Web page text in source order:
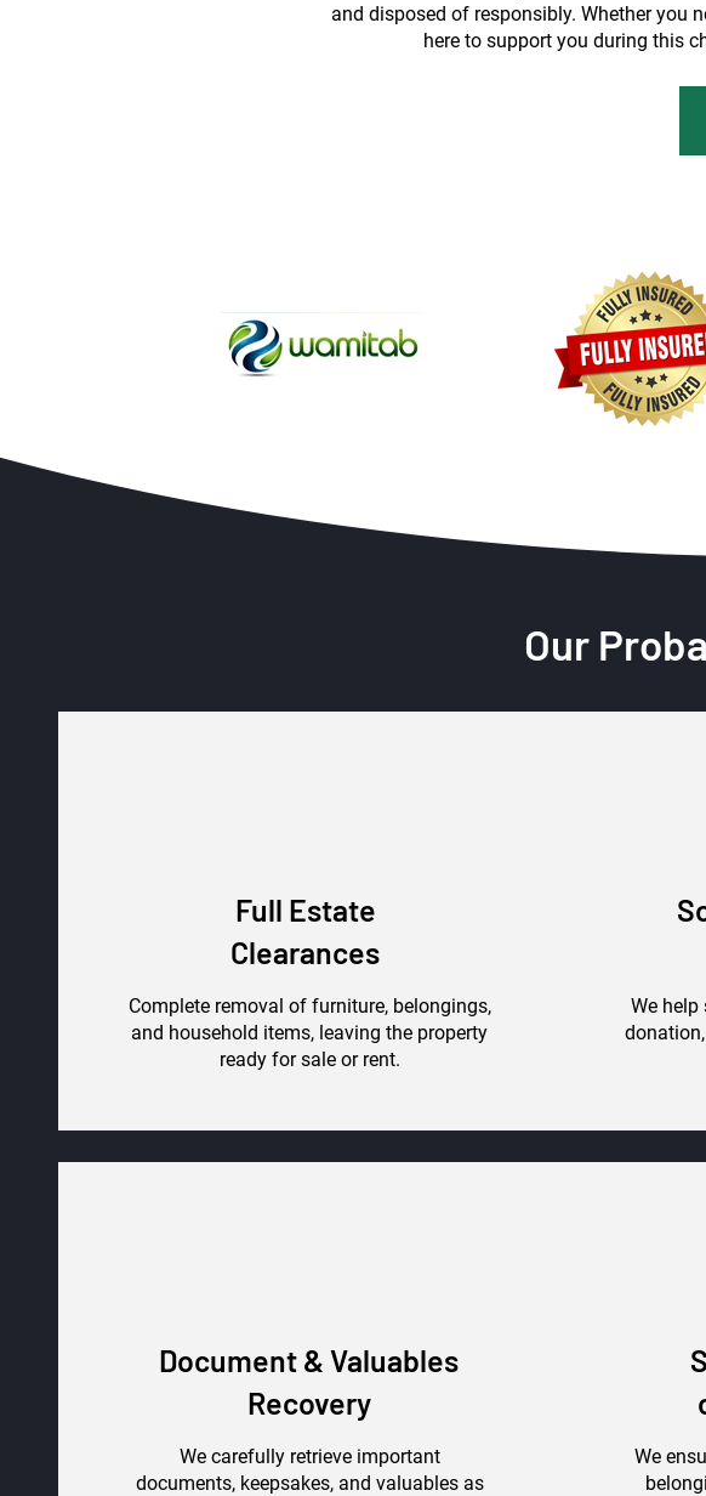
and disposed of responsibly. Whether you
here to support you during this
Our
Full Estate
Clearances
Complete removal of furniture, belongings,
and household items, leaving the property
ready for sale or rent.
We
Document & Valuables
Recovery
We carefully retrieve important
documents, keepsakes, and valuables as
We